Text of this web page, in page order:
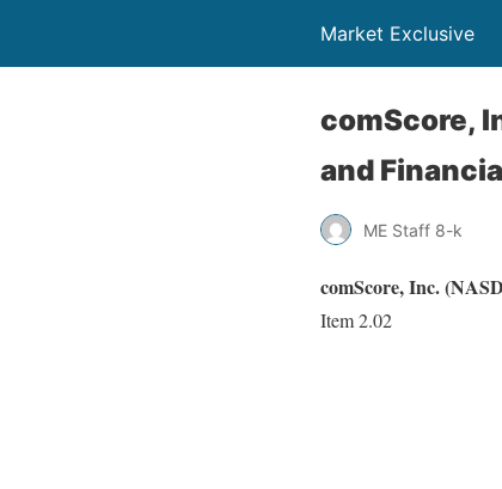
Market Exclusive
comScore,
and
ME Staff 8-k
comScore, Inc.
Item 2.02